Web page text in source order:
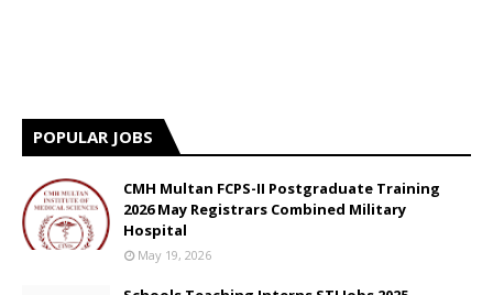
POPULAR JOBS
CMH Multan FCPS-II Postgraduate Training
2026 May Registrars Combined Military
Hospital
May 19, 2026